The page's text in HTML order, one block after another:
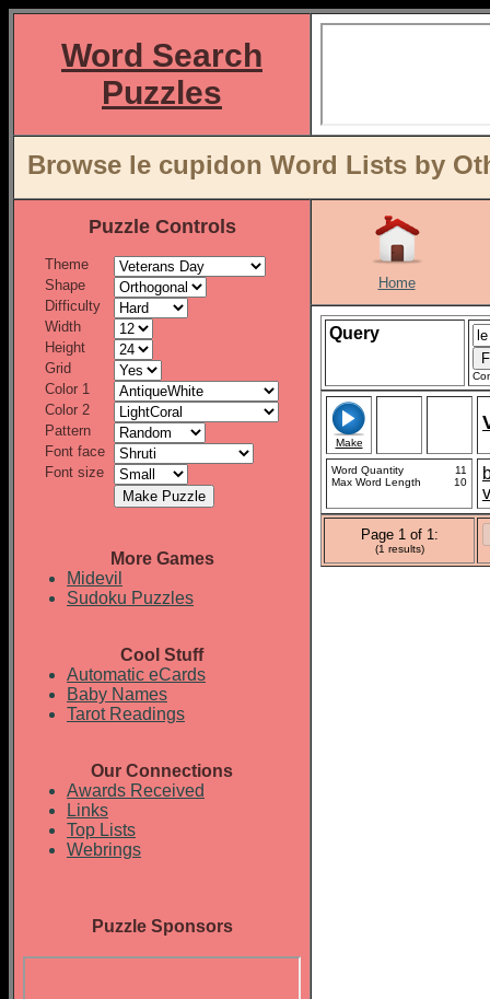
Word Search
Puzzles
Browse le cupidon Word Lists by
Puzzle Controls
Theme
Shape
Difficulty
Width
Height
Grid
Color 1
Color 2
Pattern
Font face
Font size
More Games
Midevil
Sudoku Puzzles
Cool Stuff
Automatic eCards
Baby Names
Tarot Readings
Our Connections
Awards Received
Links
Top Lists
Webrings
Puzzle Sponsors
Home
Query
Make
Word Quantity
11
Max Word Length
10
Page 1 of 1:
(1 results)